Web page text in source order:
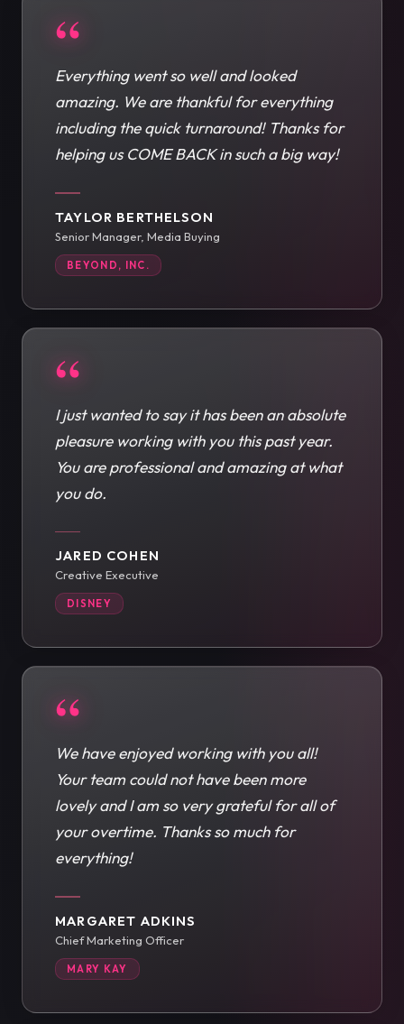
“
Everything went so well and looked
amazing. We are thankful for everything
including the quick turnaround! Thanks for
helping us COME BACK in such a big way!
TAYLOR BERTHELSON
Senior Manager, Media Buying
BEYOND, INC.
“
I just wanted to say it has been an absolute
pleasure working with you this past year.
You are professional and amazing at what
you do.
JARED COHEN
Creative Executive
DISNEY
“
We have enjoyed working with you all!
Your team could not have been more
lovely and I am so very grateful for all of
your overtime. Thanks so much for
everything!
MARGARET ADKINS
Chief Marketing Officer
MARY KAY